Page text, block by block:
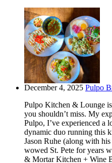
December 4, 2025 Pulpo
Pulpo Kitchen & Lounge
you shouldn’t miss. My
Pulpo, I’ve experienced a
dynamic duo running this
Jason Ruhe (along with
wowed St. Pete for years
& Mortar Kitchen + Wine